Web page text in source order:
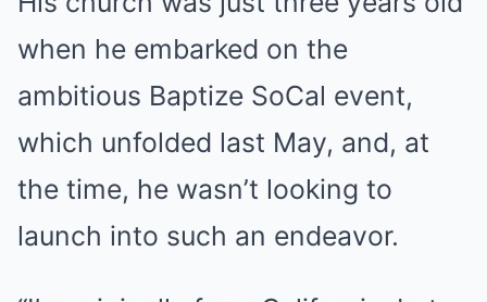
when he embarked on the
ambitious Baptize SoCal event,
which unfolded last May, and, at
the time, he wasn’t looking to
launch into such an endeavor.